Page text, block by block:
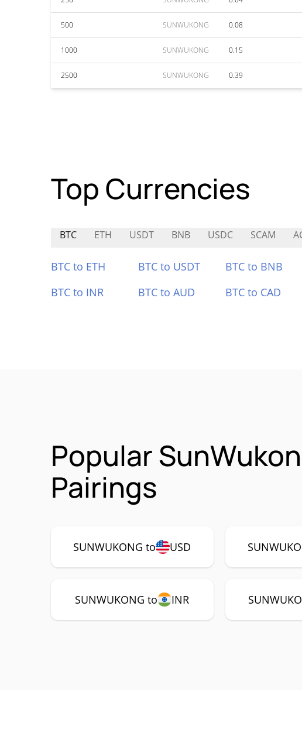
500 SUNWUKONG 0.08
1000 SUNWUKONG 0.15
2500 SUNWUKONG 0.39
Top Currencies
BTC ETH USDT BNB USDC SCAM
BTC to ETH BTC to USDT BTC to BNB
BTC to INR
BTC to AUD BTC to CAD
Popular
Pairings
SUNWUKONG to USD
SUNWUKONG to INR